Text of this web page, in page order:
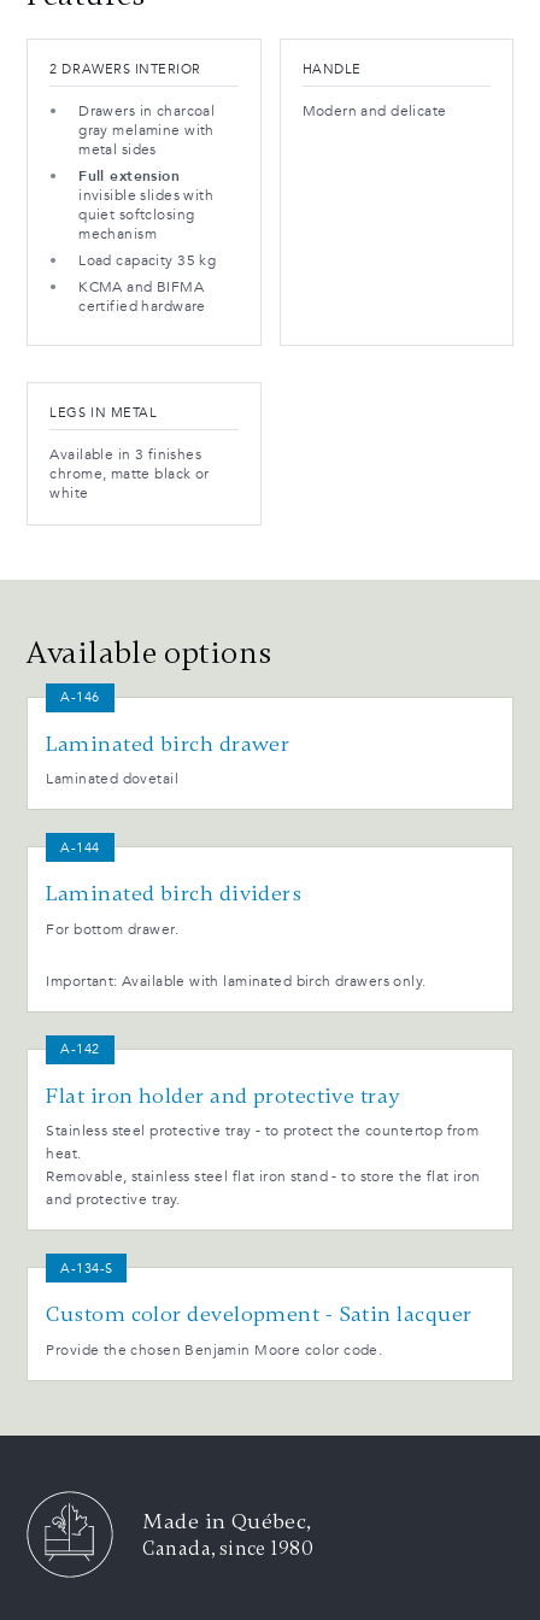
2 DRAWERS INTERIOR
Drawers in charcoal
gray melamine with
metal sides
Full extension
invisible slides with
quiet softclosing
mechanism
Load capacity 35 kg
KCMA and BIFMA
certified hardware
HANDLE
Modern and delicate
LEGS IN METAL
Available in 3 finishes
chrome, matte black or
white
Available options
A-146
Laminated birch drawer
Laminated dovetail
A-144
Laminated birch dividers
For bottom drawer.
Important: Available with laminated birch drawers only.
A-142
Flat iron holder and protective tray
Stainless steel protective tray - to protect the countertop from
heat.
Removable, stainless steel flat iron stand - to store the flat iron
and protective tray.
A-134-S
Custom color development - Satin lacquer
Provide the chosen Benjamin Moore color code.
Made in Québec,
Canada, since 1980